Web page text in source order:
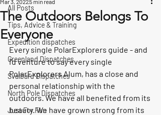
All Posts
Tips, Advice & Training
Expedition dispatches
Greenland Dispatches
Svalbard Dispatches
North Pole Dispatches
Just For Fun
The Outdoors Belongs To
Everyone
Mar 3, 20225 min read
Every single PolarExplorers guide - and
I’d venture to say every single
PolarExplorers Alum, has a close and
personal relationship with the
outdoors. We have all benefited from its
beauty. We have grown strong from its